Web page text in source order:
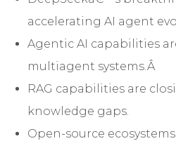
accelerating AI agent
Agentic AI capabilities
multiagent systems.Â
RAG capabilities are
knowledge gaps.
Open-source